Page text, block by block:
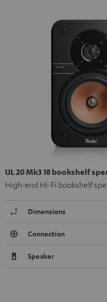
UL 20 Mk3 18 bookshelf
High-end Hi-Fi bookshelf
Dimensions
Connection
Speaker